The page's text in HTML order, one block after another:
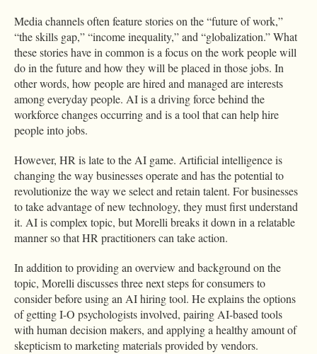
Media channels often feature stories on the “future of work,”
“the skills gap,” “income inequality,” and “globalization.” What
these stories have in common is a focus on the work people will
do in the future and how they will be placed in those jobs. In
other words, how people are hired and managed are interests
among everyday people. AI is a driving force behind the
workforce changes occurring and is a tool that can help hire
people into jobs.
However, HR is late to the AI game. Artificial intelligence is
changing the way businesses operate and has the potential to
revolutionize the way we select and retain talent. For businesses
to take advantage of new technology, they must first understand
it. AI is complex topic, but Morelli breaks it down in a relatable
manner so that HR practitioners can take action.
In addition to providing an overview and background on the
topic, Morelli discusses three next steps for consumers to
consider before using an AI hiring tool. He explains the options
of getting I-O psychologists involved, pairing AI-based tools
with human decision makers, and applying a healthy amount of
skepticism to marketing materials provided by vendors.